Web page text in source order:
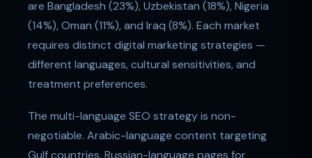
are Bangladesh (23%), Uzbekistan (18%), Nigeria
(14%), Oman (11%), and Iraq (8%). Each market
requires distinct digital marketing strategies —
different languages, cultural sensitivities, and
treatment preferences.
The multi-language SEO strategy is non-
negotiable. Arabic-language content targeting
Gulf countries, Russian-language pages for